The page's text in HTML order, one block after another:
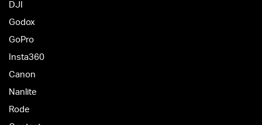
DJI
Godox
GoPro
Insta360
Canon
Nanlite
Rode